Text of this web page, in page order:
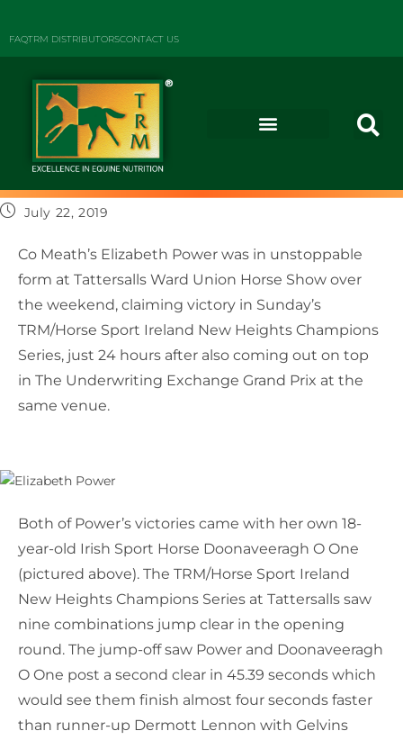
FAQTRM DISTRIBUTORSCONTACT US
July 22, 2019
Co Meath’s Elizabeth Power was in unstoppable
form at Tattersalls Ward Union Horse Show over
the weekend, claiming victory in Sunday’s
TRM/Horse Sport Ireland New Heights Champions
Series, just 24 hours after also coming out on top
in The Underwriting Exchange Grand Prix at the
same venue.
Both of Power’s victories came with her own 18-
year-old Irish Sport Horse Doonaveeragh O One
(pictured above). The TRM/Horse Sport Ireland
New Heights Champions Series at Tattersalls saw
nine combinations jump clear in the opening
round. The jump-off saw Power and Doonaveeragh
O One post a second clear in 45.39 seconds which
would see them finish almost four seconds faster
than runner-up Dermott Lennon with Gelvins